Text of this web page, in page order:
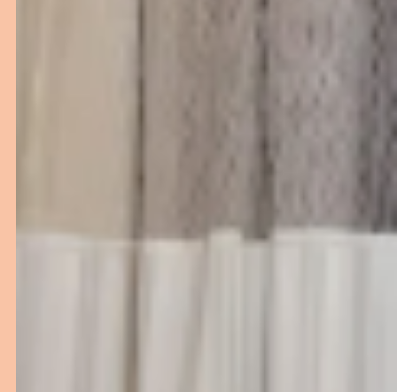
ensuring patient comfort and dignity.